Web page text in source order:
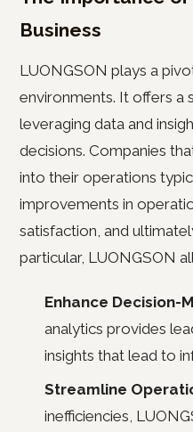
Business
LUONGSON plays a
environments. It offers
leveraging data and
decisions. Companies
into their operations
improvements in
satisfaction, and
particular, LUONGSON
Enhance Decision-
analytics provides
insights that lead to
Streamline
inefficiencies,